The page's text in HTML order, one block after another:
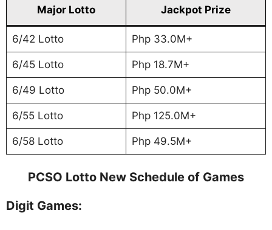
Major Lotto Jackpot Prize
6/42 Lotto Php 33.0M+
6/45 Lotto Php 18.7M+
6/49 Lotto Php 50.0M+
6/55 Lotto Php 125.0M+
6/58 Lotto Php 49.5M+
PCSO Lotto New Schedule of Games
Digit Games: